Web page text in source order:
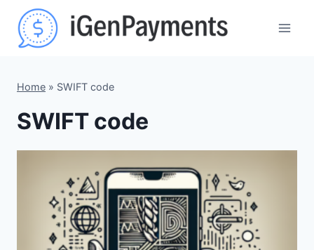
content
Home » SWIFT code
SWIFT code